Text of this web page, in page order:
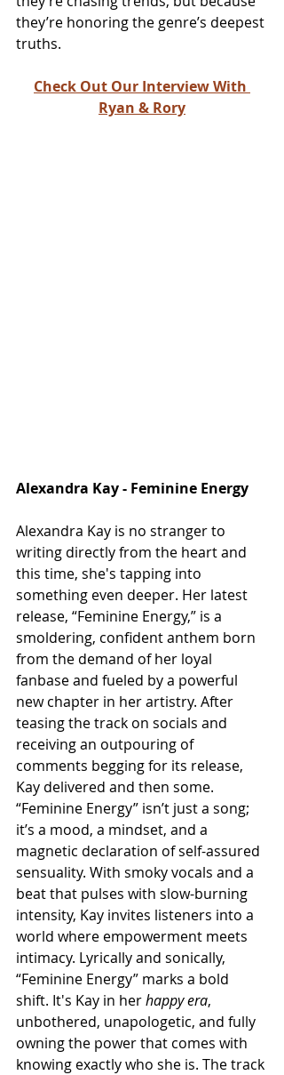
they’re honoring the genre’s deepest
truths.
Check Out Our Interview With
Ryan & Rory
Alexandra Kay - Feminine Energy
Alexandra Kay is no stranger to
writing directly from the heart and
this time, she's tapping into
something even deeper. Her latest
release, “Feminine Energy,” is a
smoldering, confident anthem born
from the demand of her loyal
fanbase and fueled by a powerful
new chapter in her artistry. After
teasing the track on socials and
receiving an outpouring of
comments begging for its release,
Kay delivered and then some.
“Feminine Energy” isn’t just a song;
it’s a mood, a mindset, and a
magnetic declaration of self-assured
sensuality. With smoky vocals and a
beat that pulses with slow-burning
intensity, Kay invites listeners into a
world where empowerment meets
intimacy. Lyrically and sonically,
“Feminine Energy” marks a bold
shift. It's Kay in her happy era,
unbothered, unapologetic, and fully
owning the power that comes with
knowing exactly who she is. The track